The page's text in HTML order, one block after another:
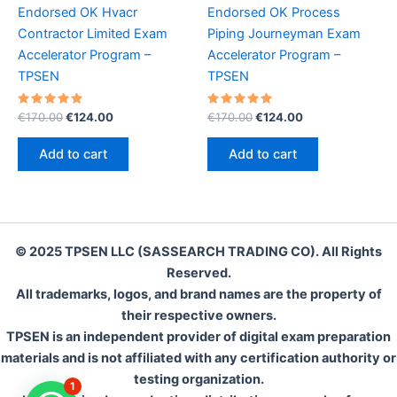
Endorsed OK Hvacr
Contractor Limited Exam
Accelerator Program –
TPSEN
Rated
out of 5
€170.00Original
€170.00.
€124.00Current
Add to cart
Endorsed OK Process
Piping Journeyman Exam
Accelerator Program –
TPSEN
Rated
out of 5
€170.00Original
€170.00.
€124.00Current
Add to cart
© 2025 TPSEN LLC (SASSEARCH TRADING CO). All Rights
Reserved.
All trademarks, logos, and brand names are the property of
their respective owners.
TPSEN is an independent provider of digital exam preparation
materials and is not affiliated with any certification authority or
testing organization.
1